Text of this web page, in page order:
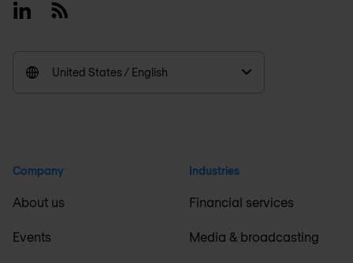
LinkedinRSS
United States / English
Company
About us
Events
Industries
Financial services
Media & broadcasting